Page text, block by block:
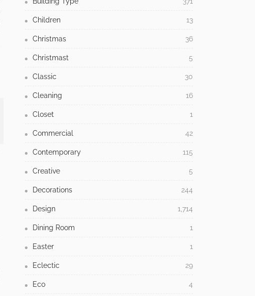
Children 13
Christmas 36
Christmast 5
Classic 30
Cleaning 16
Closet 1
Commercial 42
Contemporary 115
Creative 5
Decorations 244
Design 1,714
Dining Room 1
Easter 1
Eclectic 29
Eco 4